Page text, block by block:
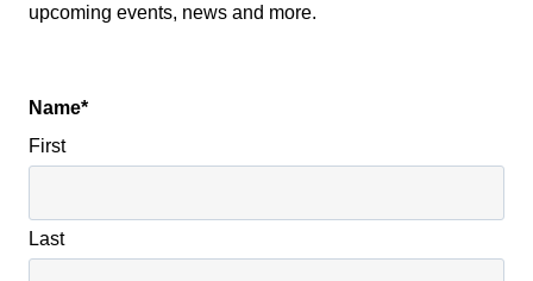
upcoming events, news and more.
Name*
First
Last